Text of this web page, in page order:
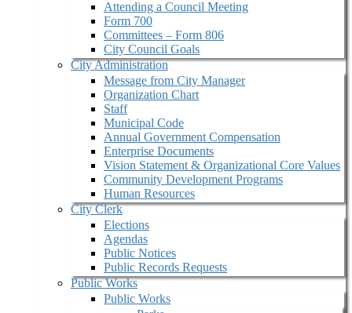
Attending a Council Meeting
Form 700
Committees – Form 806
City Council Goals
City Administration
Message from City Manager
Organization Chart
Staff
Municipal Code
Annual Government Compensation
Enterprise Documents
Vision Statement & Organizational Core Values
Community Development Programs
Human Resources
City Clerk
Elections
Agendas
Public Notices
Public Records Requests
Public Works
Public Works